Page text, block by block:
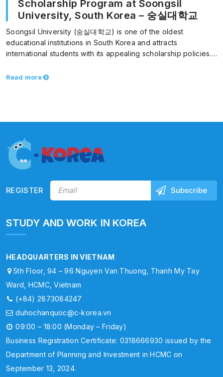
Scholarship Program at Soongsil
University, South Korea – 숭실대학교
Soongsil University (숭실대학교) is one of the oldest
educational institutions in South Korea and attracts
international students with its appealing scholarship policies.
Read more
REGISTER
STUDY AND WORK IN KOREA
HEADQUARTERS IN VIETNAM
5th Floor, 94 – 96 Nguyen Van Thuong, Thanh My Tay
Ward, HCMC, Vietnam
(+84) 2873084247
duhochanquoc@c-korea.vn
09:00 – 18:00 (Monday – Friday)
Business Registration Certificate: 0318666930 issued by the
Department of Planning and Investment in HCMC on
September 13, 2024.